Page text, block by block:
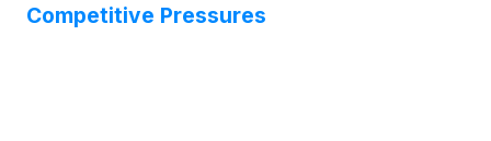
Competitive Pressures